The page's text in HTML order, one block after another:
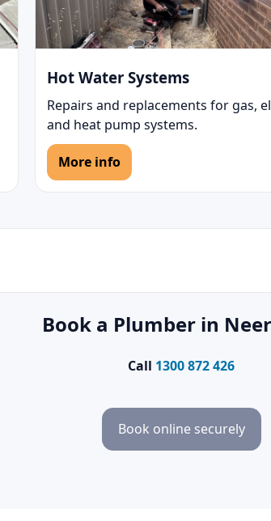
Hot Water Systems
Repairs and replacements for gas,
and heat pump systems.
More info
Book a Plumber in
Call 1300 872 426
Book online securely